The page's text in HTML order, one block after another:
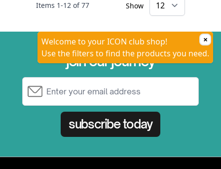
Items 1-12 of77 Show
×
Welcome to your ICON club shop!
Use the filters to find the products you need.
join our journey
subscribe today